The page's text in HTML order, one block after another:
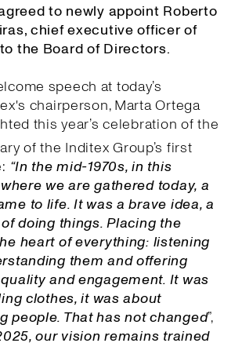
to newly appoint Roberto
chief executive officer of
the Board of Directors.
speech at today’s
chairperson, Marta Ortega
this year’s celebration of the
of the Inditex Group’s first
“In the mid-1970s, in this
we are gathered today, a
to life. It was a brave idea, a
doing things. Placing the
heart of everything: listening
them and offering
and engagement. It was
clothes, it was about
people. That has not changed”,
our vision remains trained